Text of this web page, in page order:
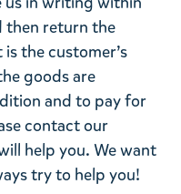
then return the
the customer’s
goods are
and to pay for
contact our
help you. We want
try to help you!